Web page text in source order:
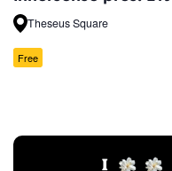
Theseus Square
Free